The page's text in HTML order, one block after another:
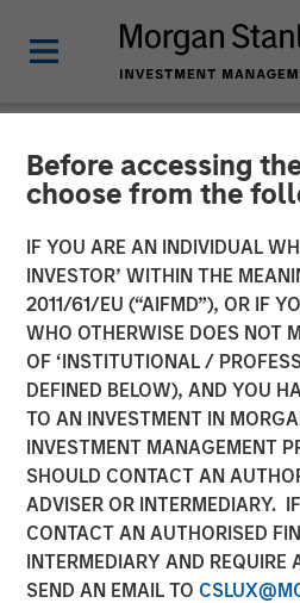
Before accessing
choose from the
IF YOU ARE AN INDIVIDUAL
INVESTOR’ WITHIN THE
2011/61/EU (“AIFMD”), OR IF
WHO OTHERWISE DOES NOT
OF ‘INSTITUTIONAL /
DEFINED BELOW), AND YOU
TO AN INVESTMENT IN
INVESTMENT MANAGEMENT
SHOULD CONTACT AN
ADVISER OR INTERMEDIARY.
CONTACT AN AUTHORISED
INTERMEDIARY AND REQUIRE
SEND AN EMAIL TO
NEWSROOM
Funds advised
Partners to
Cadence
Funds advised
Stanley Capital
Investment to support
early childhood education
12 FEBRUARY 2020